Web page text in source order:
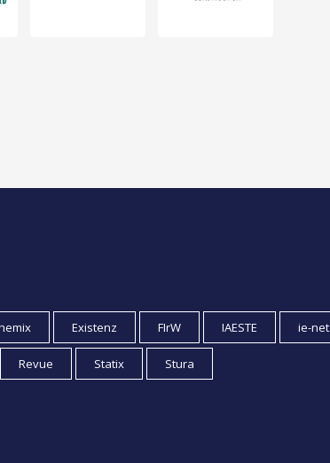
Existenz FIrW IAESTE ie-net
Revue Statix Stura